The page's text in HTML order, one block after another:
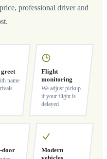
professional driver and
name
Flight
monitoring
We adjust pickup
if your flight is
delayed
door
Modern